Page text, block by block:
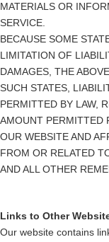
MATERIALS OR
SERVICE.
BECAUSE SOME
LIMITATION OF
DAMAGES, THE
SUCH STATES,
PERMITTED BY LAW,
AMOUNT PERMITTED
OUR WEBSITE AND
FROM OR RELATED
AND ALL OTHER
Links to Other
Our website contains